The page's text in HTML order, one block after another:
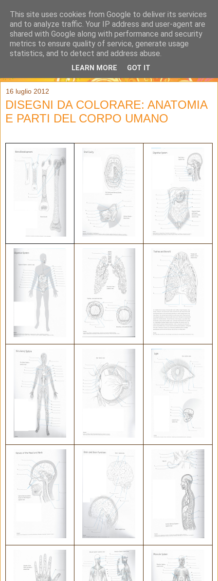
16 luglio 2012
DISEGNI DA COLORARE: ANATOMIA
E PARTI DEL CORPO UMANO
This site uses cookies from Google to deliver its services
and to analyze traffic. Your IP address and user-agent are
shared with Google along with performance and security
metrics to ensure quality of service, generate usage
statistics, and to detect and address abuse.
LEARN MORE GOT IT